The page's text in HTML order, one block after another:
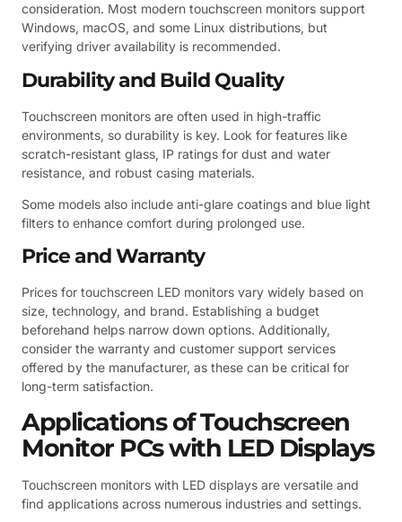
consideration. Most modern touchscreen monitors support
Windows, macOS, and some Linux distributions, but
verifying driver availability is recommended.
Durability and Build Quality
Touchscreen monitors are often used in high-traffic
environments, so durability is key. Look for features like
scratch-resistant glass, IP ratings for dust and water
resistance, and robust casing materials.
Some models also include anti-glare coatings and blue light
filters to enhance comfort during prolonged use.
Price and Warranty
Prices for touchscreen LED monitors vary widely based on
size, technology, and brand. Establishing a budget
beforehand helps narrow down options. Additionally,
consider the warranty and customer support services
offered by the manufacturer, as these can be critical for
long-term satisfaction.
Applications of Touchscreen
Monitor PCs with LED Displays
Touchscreen monitors with LED displays are versatile and
find applications across numerous industries and settings.